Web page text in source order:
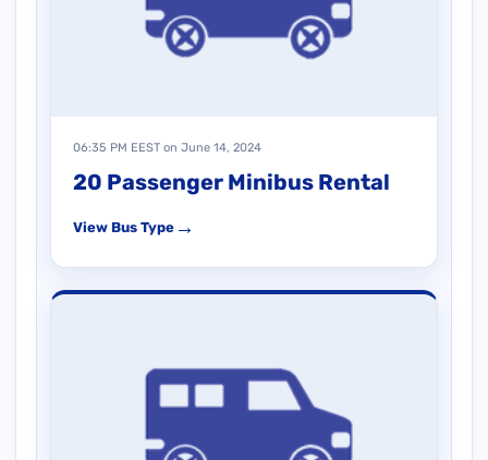
06:35 PM EEST on June 14, 2024
20 Passenger Minibus Rental
View Bus Type →